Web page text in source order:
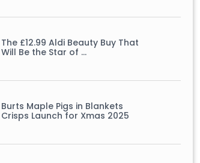
The £12.99 Aldi Beauty Buy That
Will Be the Star of …
Burts Maple Pigs in Blankets
Crisps Launch for Xmas 2025